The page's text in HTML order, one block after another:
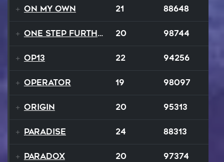
On My Own 21 88648
One Step Further 20 98744
op13 22 94256
Operator 19 98097
Origin 20 95313
Paradise 24 88313
Paradox 20 97374